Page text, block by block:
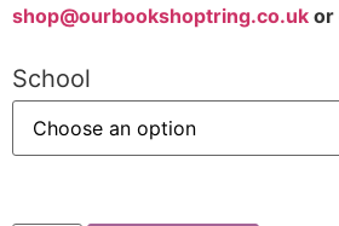
shop@ourbookshoptring.co.uk or
School